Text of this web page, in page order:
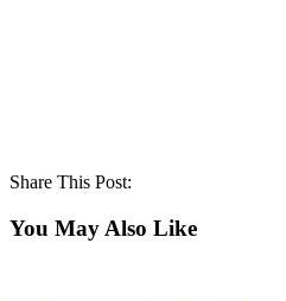
Share This Post:
You May Also Like